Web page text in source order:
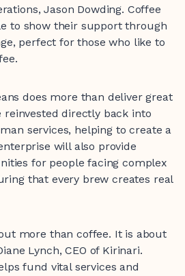
Jason Dowding. Coffee
to show their support through
perfect for those who like to
does more than deliver great
directly back into
services, helping to create a
will also provide
for people facing complex
that every brew creates real
more than coffee. It is about
Lynch, CEO of Kirinari.
fund vital services and